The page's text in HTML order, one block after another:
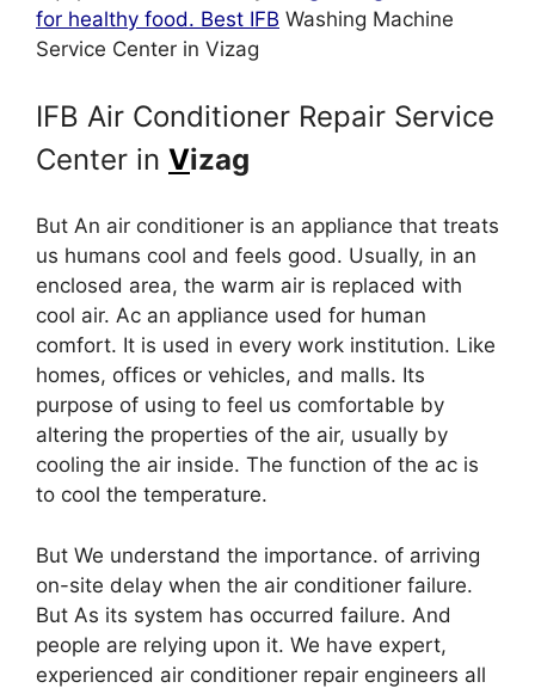
for healthy food. Best IFB Washing Machine
Service Center in Vizag
IFB Air Conditioner Repair Service
Center in Vizag
But An air conditioner is an appliance that treats
us humans cool and feels good. Usually, in an
enclosed area, the warm air is replaced with
cool air. Ac an appliance used for human
comfort. It is used in every work institution. Like
homes, offices or vehicles, and malls. Its
purpose of using to feel us comfortable by
altering the properties of the air, usually by
cooling the air inside. The function of the ac is
to cool the temperature.
But We understand the importance. of arriving
on-site delay when the air conditioner failure.
But As its system has occurred failure. And
people are relying upon it. We have expert,
experienced air conditioner repair engineers all